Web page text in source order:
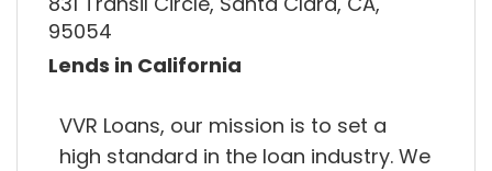
95054
Lends in California
VVR Loans, our mission is to set a
high standard in the loan industry. We